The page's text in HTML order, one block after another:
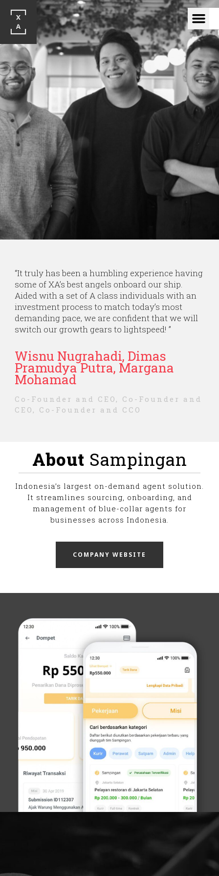
“It truly has been a humbling experience having
some of XA’s best angels onboard our ship.
Aided with a set of A class individuals with an
investment process to match today’s most
demanding pace, we are confident that we will
switch our growth gears to lightspeed! ”
Wisnu Nugrahadi, Dimas
Pramudya Putra, Margana
Mohamad
Co-Founder and CEO, Co-Founder and
CEO, Co-Founder and CCO
About Sampingan
Indonesia’s largest on-demand agent solution.
It streamlines sourcing, onboarding, and
management of blue-collar agents for
businesses across Indonesia.
COMPANY WEBSITE